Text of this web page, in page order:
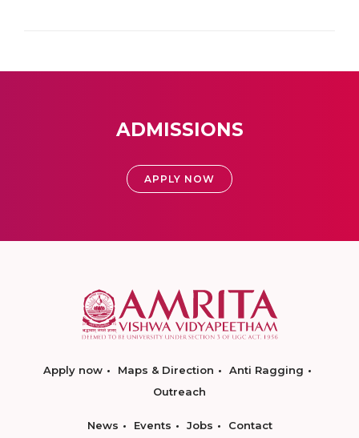
ADMISSIONS
APPLY NOW
Apply now Maps & Direction
Anti Ragging
Outreach
News Events Jobs Contact